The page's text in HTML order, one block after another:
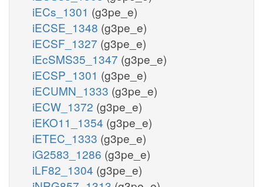
iECs_1301 (g3pe_e)
iECSE_1348 (g3pe_e)
iECSF_1327 (g3pe_e)
iEcSMS35_1347 (g3pe_e)
iECSP_1301 (g3pe_e)
iECUMN_1333 (g3pe_e)
iECW_1372 (g3pe_e)
iEKO11_1354 (g3pe_e)
iETEC_1333 (g3pe_e)
iG2583_1286 (g3pe_e)
iLF82_1304 (g3pe_e)